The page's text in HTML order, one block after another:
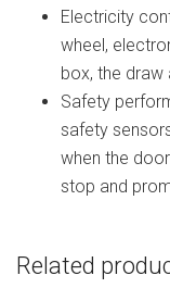
Electricity
wheel,
box, the draw
Safety
safety
when the
stop and
Related